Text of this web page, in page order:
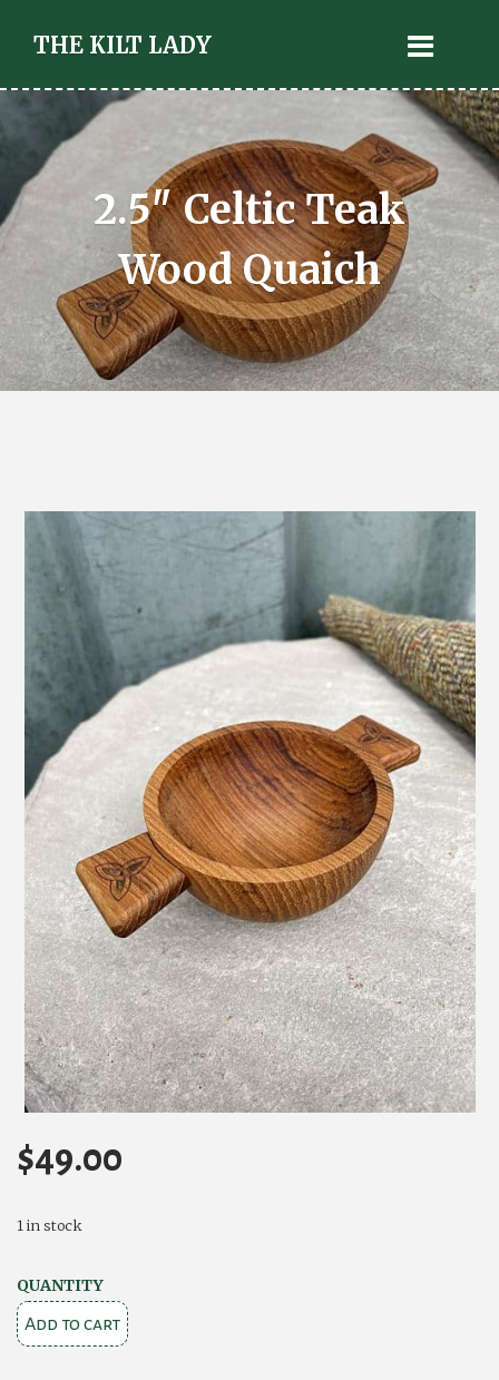
THE KILT LADY
2.5″ Celtic Teak
Wood Quaich
$49.00
1 in stock
QUANTITY
Celtic
Teak
Add to cart